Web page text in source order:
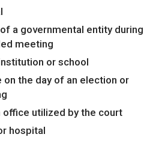
a governmental entity during
meeting
or school
on the day of an election or
office utilized by the court
hospital